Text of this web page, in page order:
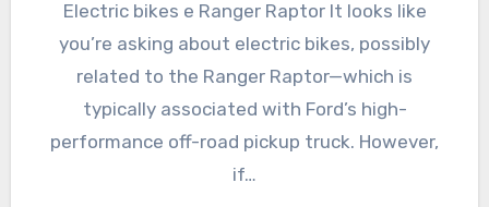
Electric bikes e Ranger Raptor It looks like
you’re asking about electric bikes, possibly
related to the Ranger Raptor—which is
typically associated with Ford’s high-
performance off-road pickup truck. However,
if…